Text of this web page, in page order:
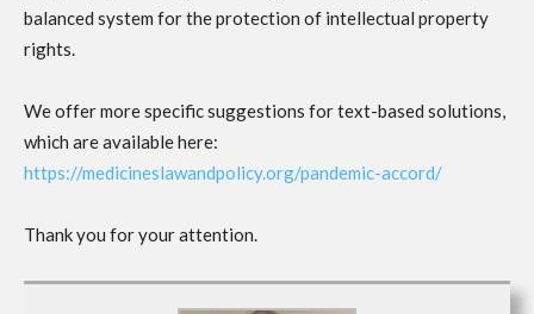
balanced system for the protection of intellectual property
rights.
We offer more specific suggestions for text-based solutions,
which are available here:
https://medicineslawandpolicy.org/pandemic-accord/
Thank you for your attention.